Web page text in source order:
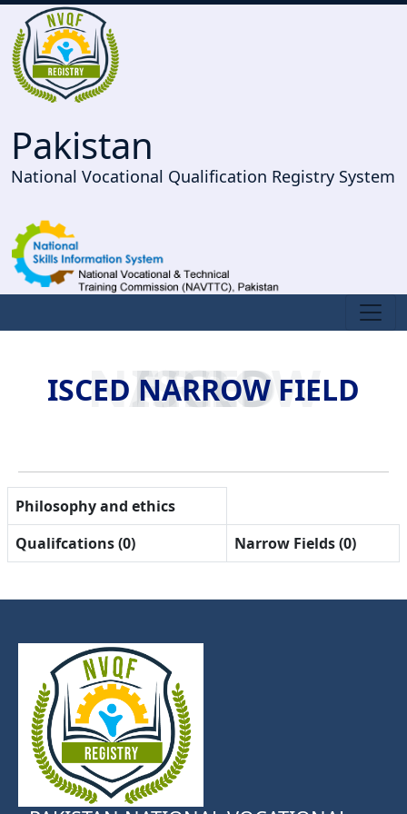
Pakistan
National Vocational Qualification Registry System
ISCED NARROW FIELD
ISCED NARROW FIELD
Philosophy and ethics
Qualifcations (0)
Narrow Fields (0)